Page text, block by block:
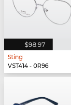
$98.97
Sting
VST414 - 0R96